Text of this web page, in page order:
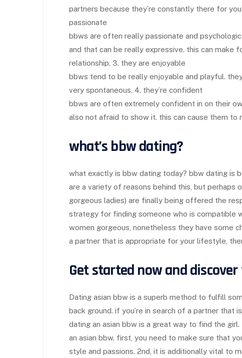
partners because they’re constantly there for
passionate
bbws are often really passionate and
and that can be really expressive. this can make
relationship. 3. they are enjoyable
bbws tend to be really enjoyable and playful.
very spontaneous. 4. they’re confident
bbws are often extremely confident in on their
also not afraid to show it. this can cause them to
what’s bbw dating?
what exactly is bbw dating today? bbw dating is
are a variety of reasons behind this, but perhaps
gorgeous ladies) are finally being offered the
strategy for finding someone who is compatible
women gorgeous, nonetheless they have some
a partner that is appropriate for your lifestyle,
Get started now and
Dating asian bbw is a superb method to fulfill
back ground. if you’re in search of a partner
dating an asian bbw is a great way to find the
an asian bbw. first, you need to make sure that
style and passions. 2nd, it is additionally vital to